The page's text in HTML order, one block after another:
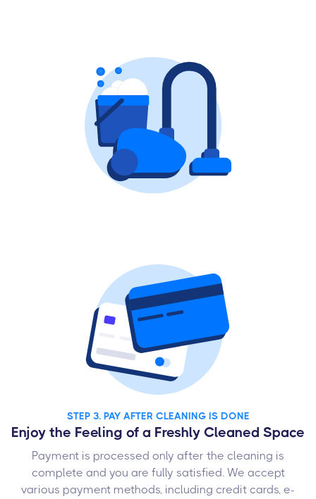
STEP 3. PAY AFTER CLEANING IS DONE
Enjoy the Feeling of a Freshly Cleaned Space
Payment is processed only after the cleaning is
complete and you are fully satisfied. We accept
various payment methods, including credit cards, e-